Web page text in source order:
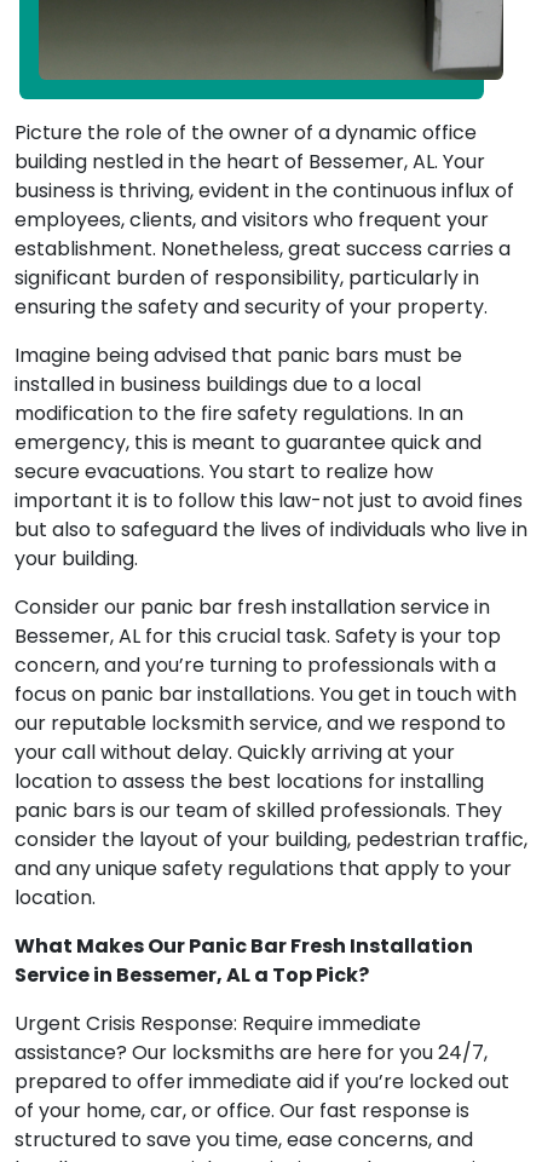
Picture the role of the owner of a dynamic office
building nestled in the heart of Bessemer, AL. Your
business is thriving, evident in the continuous influx of
employees, clients, and visitors who frequent your
establishment. Nonetheless, great success carries a
significant burden of responsibility, particularly in
ensuring the safety and security of your property.
Imagine being advised that panic bars must be
installed in business buildings due to a local
modification to the fire safety regulations. In an
emergency, this is meant to guarantee quick and
secure evacuations. You start to realize how
important it is to follow this law-not just to avoid fines
but also to safeguard the lives of individuals who live in
your building.
Consider our panic bar fresh installation service in
Bessemer, AL for this crucial task. Safety is your top
concern, and you’re turning to professionals with a
focus on panic bar installations. You get in touch with
our reputable locksmith service, and we respond to
your call without delay. Quickly arriving at your
location to assess the best locations for installing
panic bars is our team of skilled professionals. They
consider the layout of your building, pedestrian traffic,
and any unique safety regulations that apply to your
location.
What Makes Our Panic Bar Fresh Installation
Service in Bessemer, AL a Top Pick?
Urgent Crisis Response: Require immediate
assistance? Our locksmiths are here for you 24/7,
prepared to offer immediate aid if you’re locked out
of your home, car, or office. Our fast response is
structured to save you time, ease concerns, and